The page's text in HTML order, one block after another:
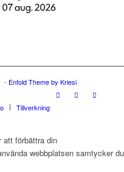
- Enfold Theme by Kriesi
Tillverkning
att förbättra din
webbplatsen samtycker du